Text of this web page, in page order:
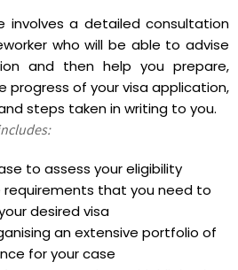
involves a detailed consultation
who will be able to advise
and then help you prepare,
progress of your visa application,
steps taken in writing to you.
to assess your eligibility
that you need to
desired visa
an extensive portfolio of
for your case